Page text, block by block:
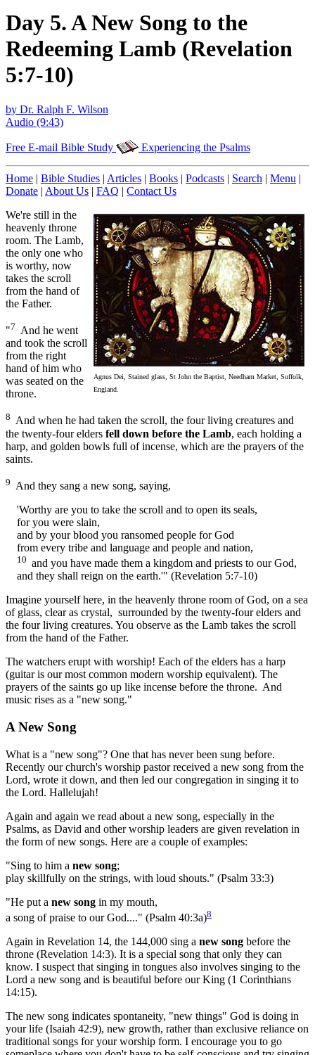
Day 5. A New Song to the
Redeeming Lamb (Revelation
5:7-10)
by Dr. Ralph F. Wilson
Audio (9:43)
Free E-mail Bible Study Experiencing the Psalms
Home | Bible Studies | Articles | Books | Podcasts | Search | Menu |
Donate | About Us | FAQ | Contact Us
Agnus Dei, Stained glass, St John the Baptist, Needham Market, Suffolk,
England.
We're still in the
heavenly throne
room. The Lamb,
the only one who
is worthy, now
takes the scroll
from the hand of
the Father.
"7 And he went
and took the scroll
from the right
hand of him who
was seated on the
throne.
8 And when he had taken the scroll, the four living creatures and
the twenty-four elders fell down before the Lamb, each holding a
harp, and golden bowls full of incense, which are the prayers of the
saints.
9 And they sang a new song, saying,
'Worthy are you to take the scroll and to open its seals,
for you were slain,
and by your blood you ransomed people for God
from every tribe and language and people and nation,
10 and you have made them a kingdom and priests to our God,
and they shall reign on the earth.'" (Revelation 5:7-10)
Imagine yourself here, in the heavenly throne room of God, on a sea
of glass, clear as crystal, surrounded by the twenty-four elders and
the four living creatures. You observe as the Lamb takes the scroll
from the hand of the Father.
The watchers erupt with worship! Each of the elders has a harp
(guitar is our most common modern worship equivalent). The
prayers of the saints go up like incense before the throne. And
music rises as a "new song."
A New Song
What is a "new song"? One that has never been sung before.
Recently our church's worship pastor received a new song from the
Lord, wrote it down, and then led our congregation in singing it to
the Lord. Hallelujah!
Again and again we read about a new song, especially in the
Psalms, as David and other worship leaders are given revelation in
the form of new songs. Here are a couple of examples:
"Sing to him a new song;
play skillfully on the strings, with loud shouts." (Psalm 33:3)
"He put a new song in my mouth,
a song of praise to our God...." (Psalm 40:3a)8
Again in Revelation 14, the 144,000 sing a new song before the
throne (Revelation 14:3). It is a special song that only they can
know. I suspect that singing in tongues also involves singing to the
Lord a new song and is beautiful before our King (1 Corinthians
14:15).
The new song indicates spontaneity, "new things" God is doing in
your life (Isaiah 42:9), new growth, rather than exclusive reliance on
traditional songs for your worship form. I encourage you to go